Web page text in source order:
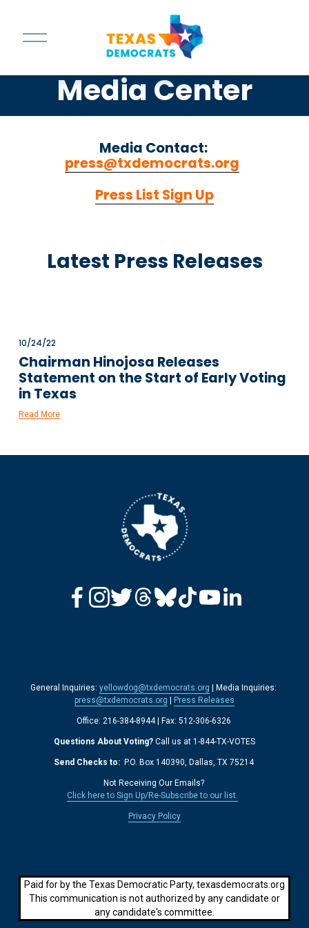
O
p
n
n
Media Center
Media Contact:
press@txdemocrats.org
Press List Sign Up
Latest Press Releases
10/24/22
Chairman Hinojosa Releases
Statement on the Start of Early Voting
in Texas
Read More
General Inquiries: yellowdog@txdemocrats.org | Media Inquiries:
press@txdemocrats.org
Press Releases
Office: 216-384-8944 | Fax: 512-306-6326
Questions About Voting? Call us at 1-844-TX-VOTES
Send Checks to: P.O. Box 140390, Dallas, TX 75214
Not Receiving Our Emails?
Click here to Sign Up/Re-Subscribe to our list.
Privacy Policy
Paid for by the Texas Democratic Party, texasdemocrats.org
This communication is not authorized by any candidate or
any candidate's committee.